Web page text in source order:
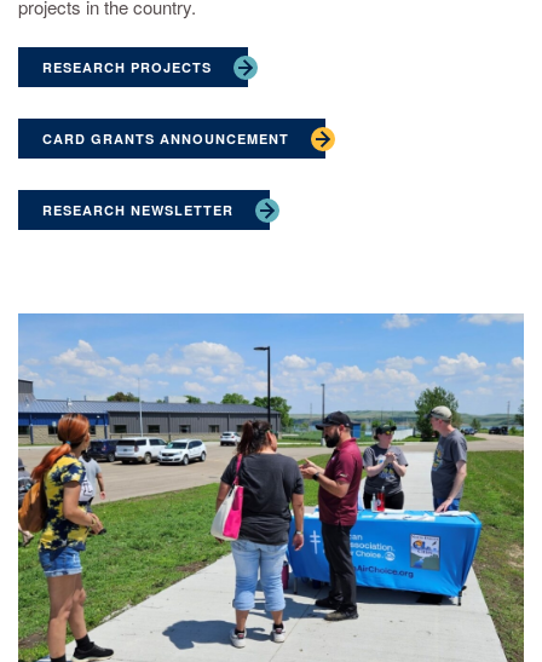
projects in the country.
RESEARCH PROJECTS
CARD GRANTS ANNOUNCEMENT
RESEARCH NEWSLETTER